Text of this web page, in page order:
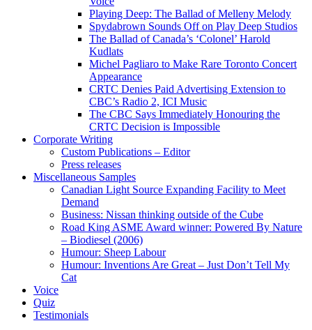
Playing Deep: The Ballad of Melleny Melody
Spydabrown Sounds Off on Play Deep Studios
The Ballad of Canada’s ‘Colonel’ Harold
Kudlats
Michel Pagliaro to Make Rare Toronto Concert
Appearance
CRTC Denies Paid Advertising Extension to
CBC’s Radio 2, ICI Music
The CBC Says Immediately Honouring the
CRTC Decision is Impossible
Corporate Writing
Custom Publications – Editor
Press releases
Miscellaneous Samples
Canadian Light Source Expanding Facility to Meet
Demand
Business: Nissan thinking outside of the Cube
Road King ASME Award winner: Powered By Nature
– Biodiesel (2006)
Humour: Sheep Labour
Humour: Inventions Are Great – Just Don’t Tell My
Cat
Voice
Quiz
Testimonials